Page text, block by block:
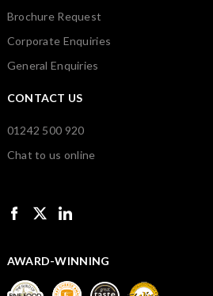
Brochure Request
Corporate Enquiries
General Enquiries
CONTACT US
01242 500 920
Chat to us online
AWARD-WINNING